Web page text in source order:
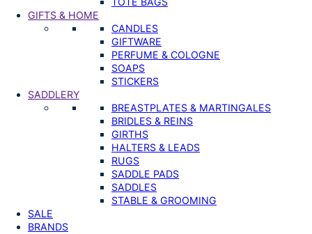
GIFTS & HOME
CANDLES
GIFTWARE
PERFUME & COLOGNE
SOAPS
STICKERS
SADDLERY
BREASTPLATES & MARTINGALES
BRIDLES & REINS
GIRTHS
HALTERS & LEADS
RUGS
SADDLE PADS
SADDLES
STABLE & GROOMING
SALE
BRANDS